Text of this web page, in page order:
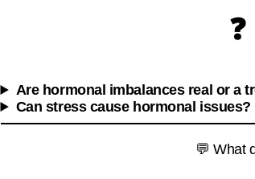
Are hormonal imbalances real or a
Can stress cause hormonal issues?
💬 What